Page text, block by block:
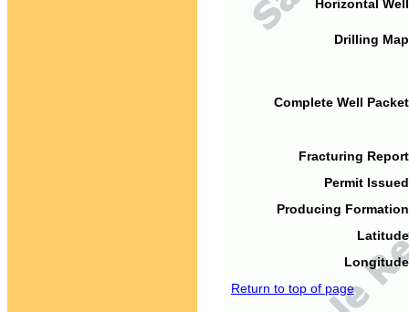
Horizontal
Drilling
Complete Well
Fracturing
Permit
Producing
Return to top of page